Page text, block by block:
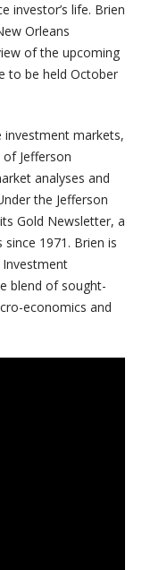
investor’s life. Brien
Orleans
of the upcoming
to be held October
investment markets,
Jefferson
analyses and
the Jefferson
Gold Newsletter, a
1971. Brien is
blend of sought-
economics and